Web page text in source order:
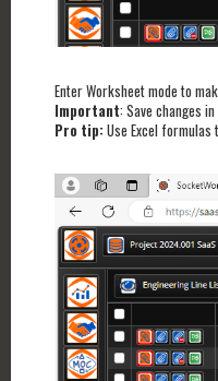
Enter Worksheet mode to
Important: Save changes
Pro tip: Use Excel